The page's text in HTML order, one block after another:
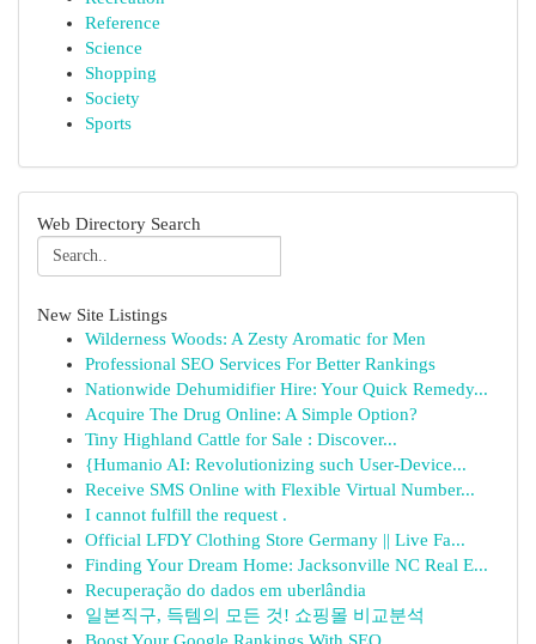
Reference
Science
Shopping
Society
Sports
Web Directory Search
New Site Listings
Wilderness Woods: A Zesty Aromatic for Men
Professional SEO Services For Better Rankings
Nationwide Dehumidifier Hire: Your Quick Remedy...
Acquire The Drug Online: A Simple Option?
Tiny Highland Cattle for Sale : Discover...
{Humanio AI: Revolutionizing such User-Device...
Receive SMS Online with Flexible Virtual Number...
I cannot fulfill the request .
Official LFDY Clothing Store Germany || Live Fa...
Finding Your Dream Home: Jacksonville NC Real E...
Recuperação do dados em uberlândia
일본직구, 득템의 모든 것! 쇼핑몰 비교분석